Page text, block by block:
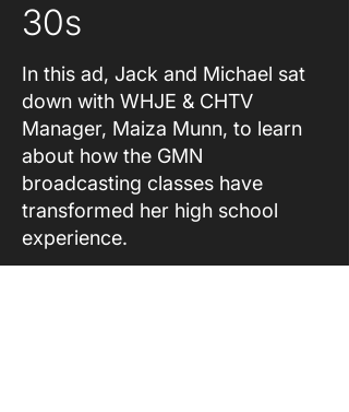
30s
In this ad, Jack and Michael sat
down with WHJE & CHTV
Manager, Maiza Munn, to learn
about how the GMN
broadcasting classes have
transformed her high school
experience.